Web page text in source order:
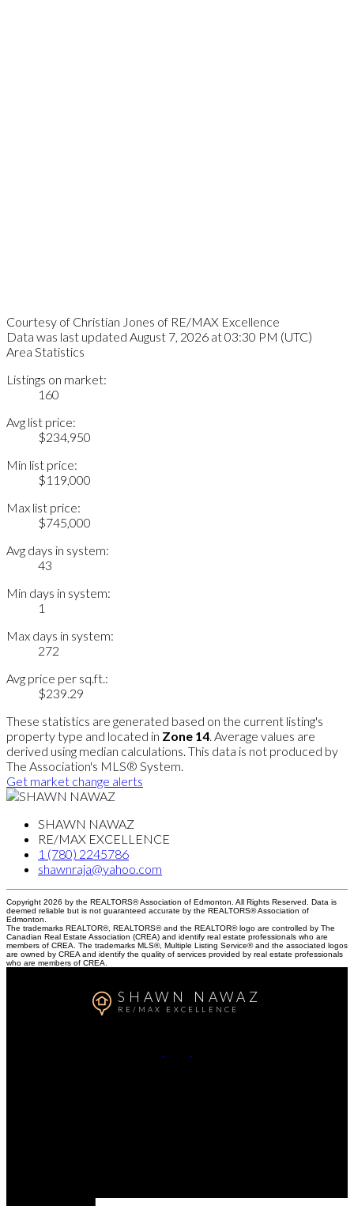
Courtesy of Christian Jones of RE/MAX Excellence
Data was last updated August 7, 2026 at 03:30 PM (UTC)
Area Statistics
Listings on market:
160
Avg list price:
$234,950
Min list price:
$119,000
Max list price:
$745,000
Avg days in system:
43
Min days in system:
1
Max days in system:
272
Avg price per sq.ft.:
$239.29
These statistics are generated based on the current listing's
property type and located in Zone 14. Average values are
derived using median calculations. This data is not produced by
The Association's MLS® System.
Get market change alerts
SHAWN NAWAZ
RE/MAX EXCELLENCE
1 (780) 2245786
shawnraja@yahoo.com
Copyright 2026 by the REALTORS® Association of Edmonton. All Rights Reserved. Data is
deemed reliable but is not guaranteed accurate by the REALTORS® Association of
Edmonton.
The trademarks REALTOR®, REALTORS® and the REALTOR® logo are controlled by The
Canadian Real Estate Association (CREA) and identify real estate professionals who are
members of CREA. The trademarks MLS®, Multiple Listing Service® and the associated logos
are owned by CREA and identify the quality of services provided by real estate professionals
who are members of CREA.
SHAWN NAWAZ
RE/MAX EXCELLENCE